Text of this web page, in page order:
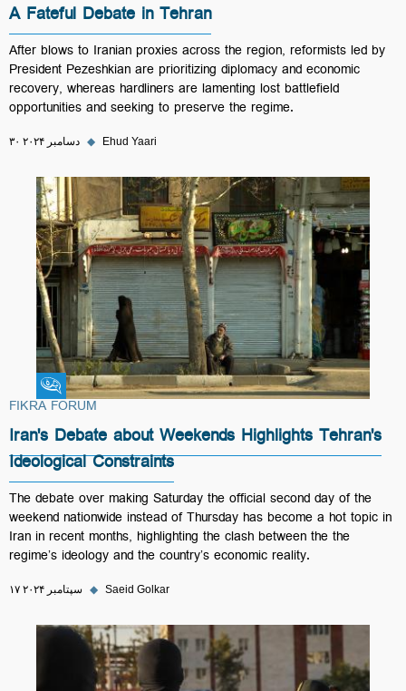
A Fateful Debate in Tehran
After blows to Iranian proxies across the region, reformists led by
President Pezeshkian are prioritizing diplomacy and economic
recovery, whereas hardliners are lamenting lost battlefield
opportunities and seeking to preserve the regime.
۳۰ دسامبر ۲۰۲۴ ◆ Ehud Yaari
Fikra Forum
FIKRA FORUM
Iran's Debate about Weekends Highlights Tehran's
Ideological Constraints
The debate over making Saturday the official second day of the
weekend nationwide instead of Thursday has become a hot topic in
Iran in recent months, highlighting the clash between the the
regime’s ideology and the country’s economic reality.
۱۷ سپتامبر ۲۰۲۴ ◆ Saeid Golkar